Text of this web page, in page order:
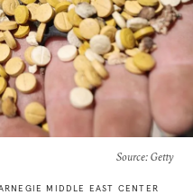
Source: Getty
MIDDLE EAST CENTER